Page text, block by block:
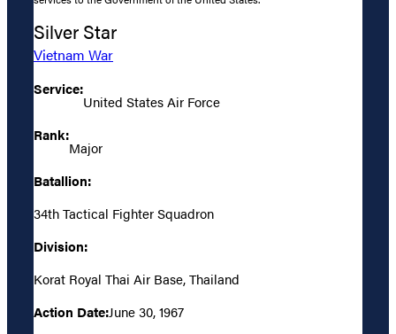
Silver Star
Vietnam War
Service:
United States Air Force
Rank:
Major
Batallion:
34th Tactical Fighter Squadron
Division:
Korat Royal Thai Air Base, Thailand
Action Date:June 30, 1967